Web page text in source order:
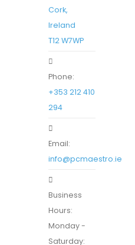
Cork,
Ireland
T12 W7WP
Phone:
+353 212 410
294
Email:
info@pcmaestro.ie
Business
Hours:
Monday -
Saturday: